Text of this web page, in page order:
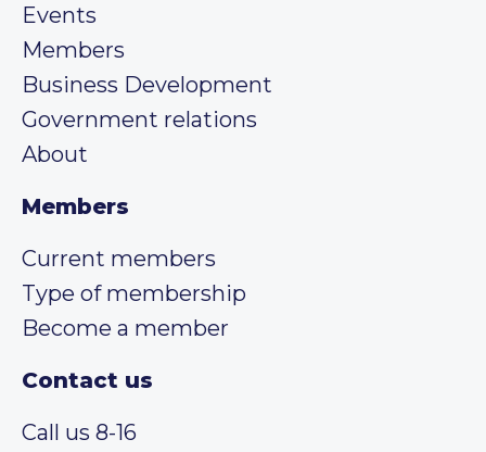
Events
Members
Business Development
Government relations
About
Members
Current members
Type of membership
Become a member
Contact us
Call us 8-16